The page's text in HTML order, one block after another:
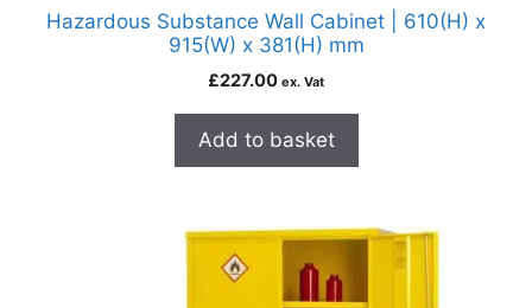
Hazardous Substance Wall Cabinet | 610(H) x
915(W) x 381(H) mm
£227.00 ex. Vat
Add to basket